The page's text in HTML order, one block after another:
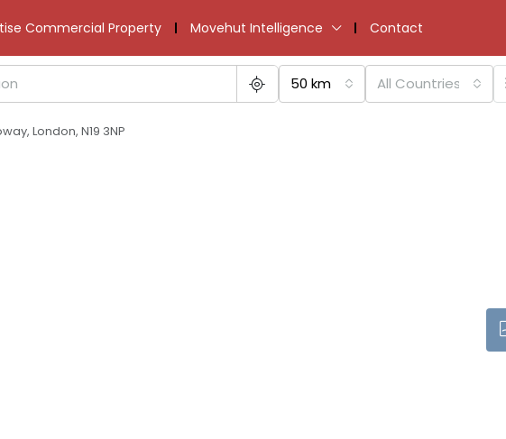
Commercial Property Movehut Intelligence Contact
50 km All Countries
London, N19 3NP